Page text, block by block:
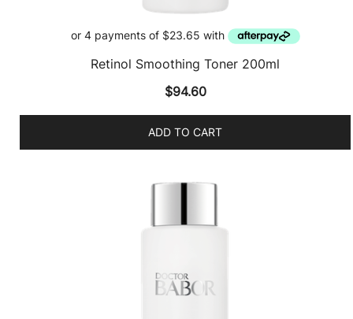
Retinol Smoothing Toner 200ml
$94.60
ADD TO CART